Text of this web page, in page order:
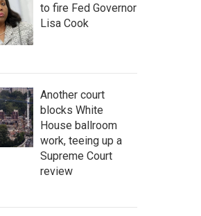
to fire Fed Governor
Lisa Cook
Another court
blocks White
House ballroom
work, teeing up a
Supreme Court
review